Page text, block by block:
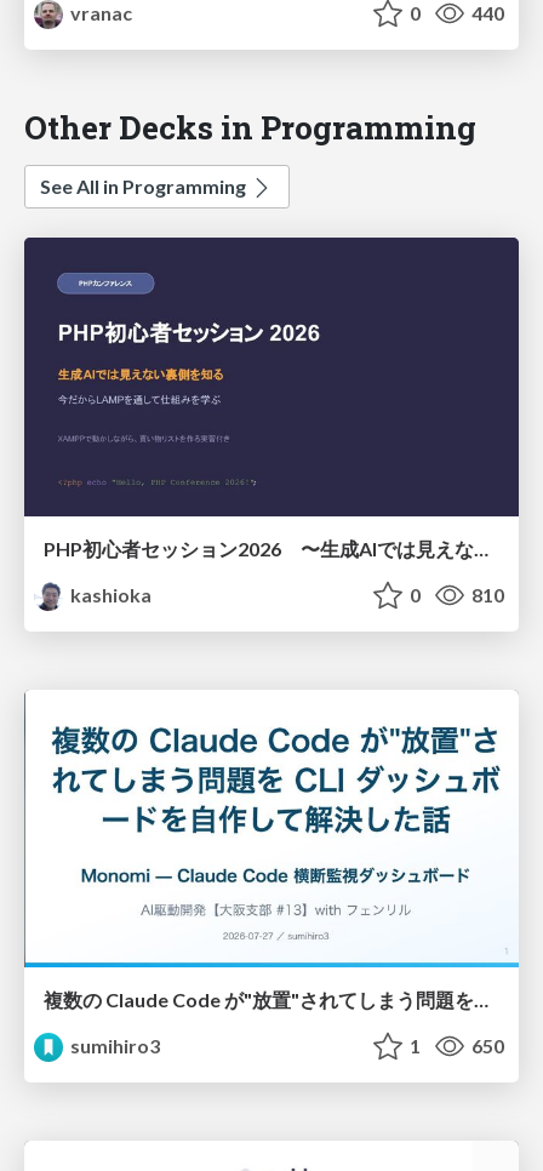
vranac
0 440
Other Decks in Programming
See All in Programming
kashioka
0 810
複数の Claude Code が"放置"されてしまう問題をCLI ダッシュボードを自作して解決した話
sumihiro3
1 650